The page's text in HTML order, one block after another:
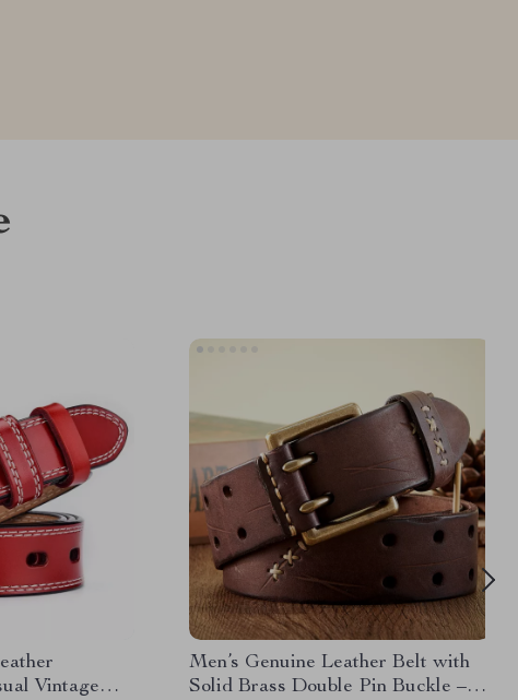
Vintage
Men’s Genuine Leather Belt with
Solid Brass Double Pin Buckle –